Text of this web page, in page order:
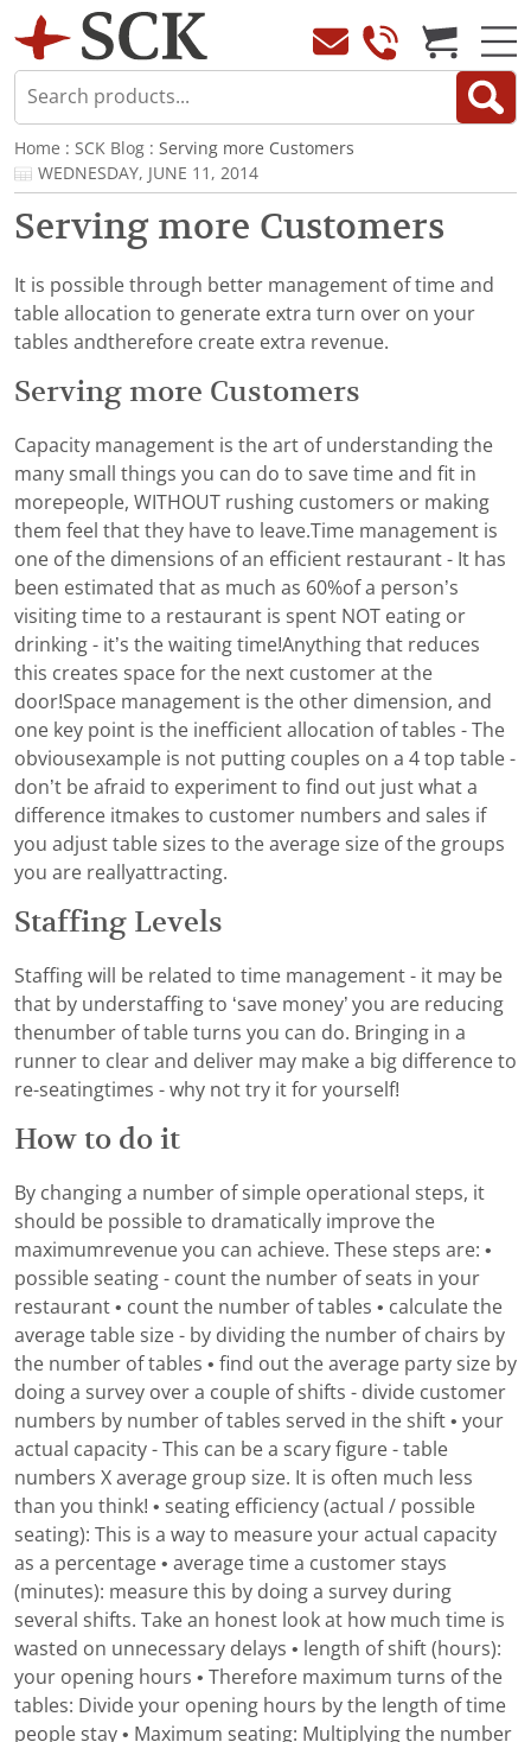
Home : SCK Blog : Serving more Customers
WEDNESDAY, JUNE 11, 2014
Serving more Customers
It is possible through better management of time and
table allocation to generate extra turn over on your
tables andtherefore create extra revenue.
Serving more Customers
Capacity management is the art of understanding the
many small things you can do to save time and fit in
morepeople, WITHOUT rushing customers or making
them feel that they have to leave.Time management is
one of the dimensions of an efficient restaurant - It has
been estimated that as much as 60%of a person’s
visiting time to a restaurant is spent NOT eating or
drinking - it’s the waiting time!Anything that reduces
this creates space for the next customer at the
door!Space management is the other dimension, and
one key point is the inefficient allocation of tables - The
obviousexample is not putting couples on a 4 top table -
don’t be afraid to experiment to find out just what a
difference itmakes to customer numbers and sales if
you adjust table sizes to the average size of the groups
you are reallyattracting.
Staffing Levels
Staffing will be related to time management - it may be
that by understaffing to ‘save money’ you are reducing
thenumber of table turns you can do. Bringing in a
runner to clear and deliver may make a big difference to
re-seatingtimes - why not try it for yourself!
How to do it
By changing a number of simple operational steps, it
should be possible to dramatically improve the
maximumrevenue you can achieve. These steps are: •
possible seating - count the number of seats in your
restaurant • count the number of tables • calculate the
average table size - by dividing the number of chairs by
the number of tables • find out the average party size by
doing a survey over a couple of shifts - divide customer
numbers by number of tables served in the shift • your
actual capacity - This can be a scary figure - table
numbers X average group size. It is often much less
than you think! • seating efficiency (actual / possible
seating): This is a way to measure your actual capacity
as a percentage • average time a customer stays
(minutes): measure this by doing a survey during
several shifts. Take an honest look at how much time is
wasted on unnecessary delays • length of shift (hours):
your opening hours • Therefore maximum turns of the
tables: Divide your opening hours by the length of time
people stay • Maximum seating: Multiplying the number